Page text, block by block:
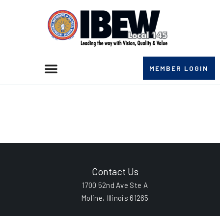
MEMBER LOGIN
Contact Us
1700 52nd Ave Ste A
Moline, Illinois 61265